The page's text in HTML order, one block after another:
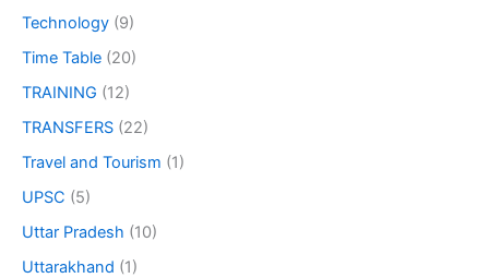
Technology (9)
Time Table (20)
TRAINING (12)
TRANSFERS (22)
Travel and Tourism (1)
UPSC (5)
Uttar Pradesh (10)
Uttarakhand (1)